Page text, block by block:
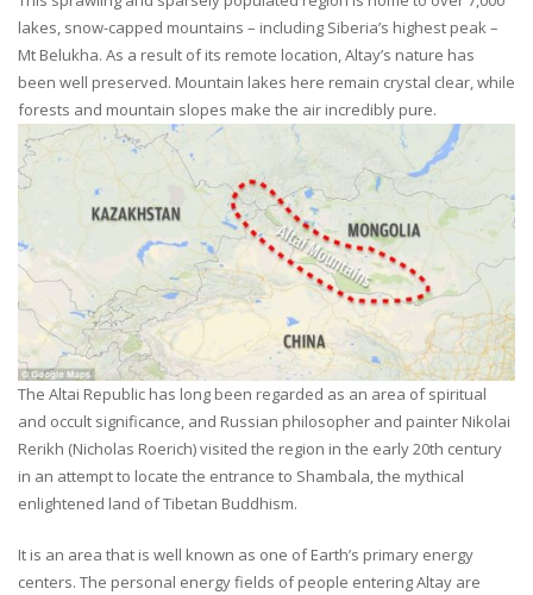
lakes, snow-capped mountains – including Siberia’s highest peak –
Mt Belukha. As a result of its remote location, Altay’s nature has
been well preserved. Mountain lakes here remain crystal clear, while
forests and mountain slopes make the air incredibly pure.
The Altai Republic has long been regarded as an area of spiritual
and occult significance, and Russian philosopher and painter Nikolai
Rerikh (Nicholas Roerich) visited the region in the early 20th century
in an attempt to locate the entrance to Shambala, the mythical
enlightened land of Tibetan Buddhism.
It is an area that is well known as one of Earth’s primary energy
centers. The personal energy fields of people entering Altay are